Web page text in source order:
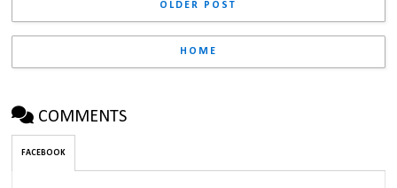
OLDER POST
HOME
COMMENTS
FACEBOOK